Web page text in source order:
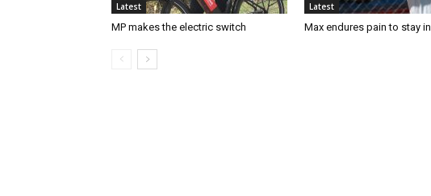
Latest
MP makes the electric switch
Latest
Max endures pain to stay